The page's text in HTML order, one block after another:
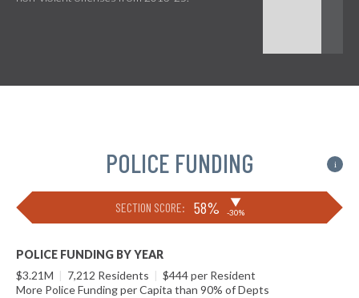
POLICE FUNDING i
SECTION SCORE: 58% ▶
-30%
POLICE FUNDING BY YEAR
$3.21M | 7,212 Residents | $444 per Resident
More Police Funding per Capita than 90% of Depts